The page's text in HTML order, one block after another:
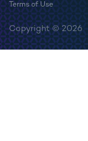
Terms of Use
Copyright © 2026